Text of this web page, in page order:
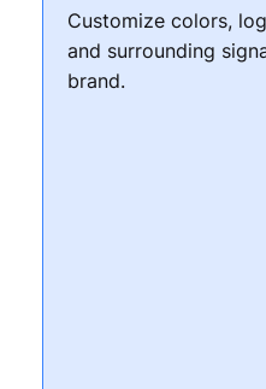
Customize colors,
and surrounding
brand.